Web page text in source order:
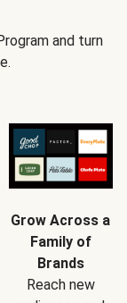
and turn
Grow Across a
Family of
Brands
Reach new